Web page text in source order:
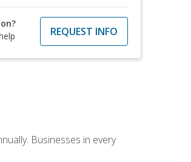
REQUEST INFO
Businesses in every